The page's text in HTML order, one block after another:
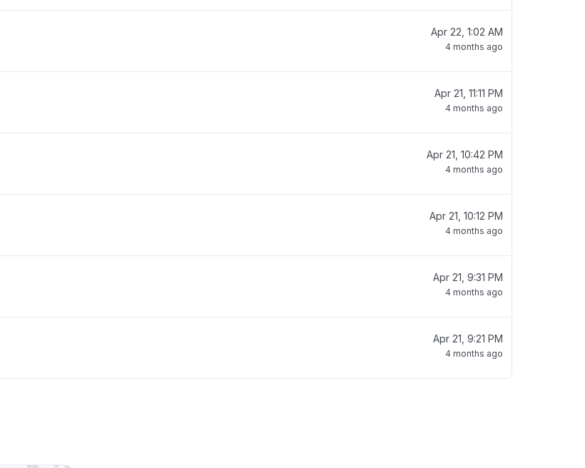
Apr 22, 1:02 AM
4 months ago
Apr 21, 11:11 PM
4 months ago
Apr 21, 10:42 PM
4 months ago
Apr 21, 10:12 PM
4 months ago
Apr 21, 9:31 PM
4 months ago
Apr 21, 9:21 PM
4 months ago